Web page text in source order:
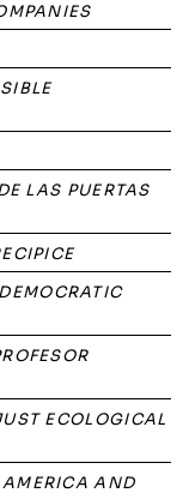
LAS PUERTAS
ECOLOGICAL
AND